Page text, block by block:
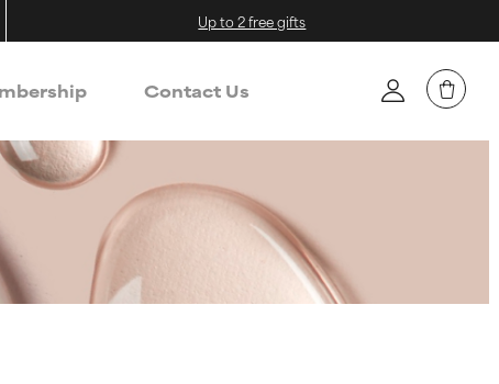
Up to 2 free gifts
Contact Us